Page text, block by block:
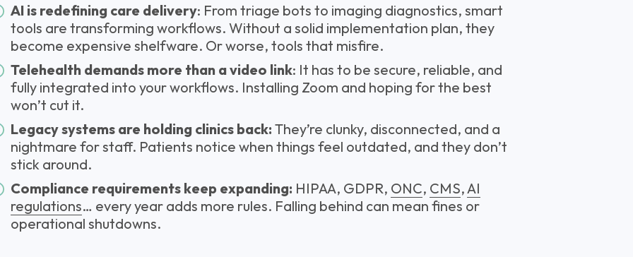
AI is redefining care delivery: From triage bots to imaging diagnostics, smart
tools are transforming workflows. Without a solid implementation plan, they
become expensive shelfware. Or worse, tools that misfire.
Telehealth demands more than a video link: It has to be secure, reliable, and
fully integrated into your workflows. Installing Zoom and hoping for the best
won’t cut it.
Legacy systems are holding clinics back: They’re clunky, disconnected, and a
nightmare for staff. Patients notice when things feel outdated, and they don’t
stick around.
Compliance requirements keep expanding: HIPAA, GDPR, ONC, CMS, AI
regulations… every year adds more rules. Falling behind can mean fines or
operational shutdowns.